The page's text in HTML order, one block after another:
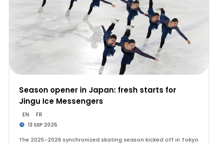
Season opener in Japan: fresh starts for
Jingu Ice Messengers
EN FR
13 SEP 2025
The 2025-2026 synchronized skating season kicked off in Tokyo